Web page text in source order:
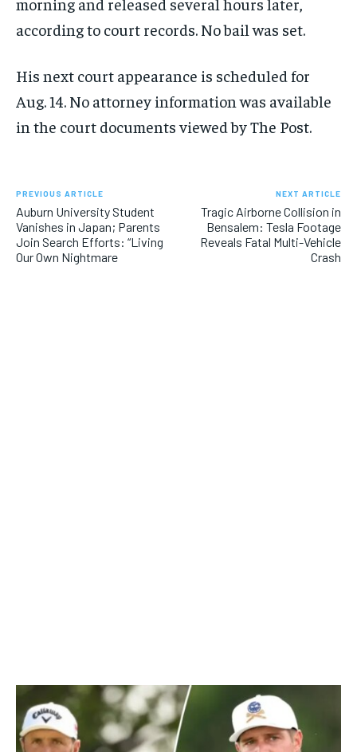
according to court records. No bail was set.
His next court appearance is scheduled for
Aug. 14. No attorney information was available
in the court documents viewed by The Post.
PREVIOUS ARTICLE
Auburn University Student
Vanishes in Japan; Parents
Join Search Efforts: “Living
Our Own Nightmare
NEXT ARTICLE
Tragic Airborne Collision in
Bensalem: Tesla Footage
Reveals Fatal Multi-Vehicle
Crash